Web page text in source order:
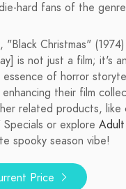
hard fans of the
"Black Christmas"
is not just a film; it's
of horror
their film
related products, like
or explore
spooky season vibe!
Price